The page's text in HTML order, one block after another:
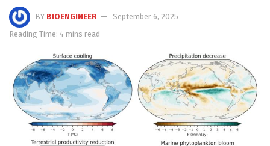
BY BIOENGINEER
September 6, 2025
Reading Time: 4 mins read